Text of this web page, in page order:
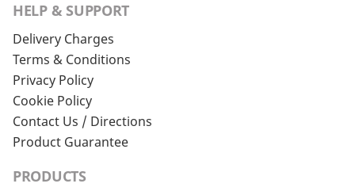
HELP & SUPPORT
Delivery Charges
Terms & Conditions
Privacy Policy
Cookie Policy
Contact Us / Directions
Product Guarantee
PRODUCTS